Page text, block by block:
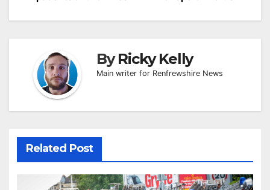
ByRicky Kelly
Main writer for Renfrewshire News
Related Post